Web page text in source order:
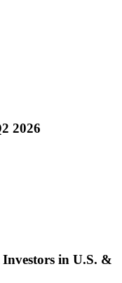
2026
in U.S. &